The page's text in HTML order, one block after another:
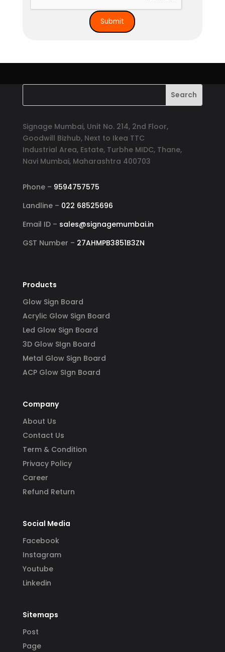
Signage Mumbai, Unit No. 214, 2nd Floor,
Goodwill Bizhub, Next to Ikea TTC
Industrial Area, Estate, Turbhe MIDC, Thane,
Navi Mumbai, Maharashtra 400703
Phone – 9594757575
Landline – 022 68525696
Email ID – sales@signagemumbai.in
GST Number – 27AHMPB3851B3ZN
Products
Glow Sign Board
Acrylic Glow Sign Board
Led Glow Sign Board
3D Glow SIgn Board
Metal Glow Sign Board
ACP Glow SIgn Board
Company
About Us
Contact Us
Term & Condition
Privacy Policy
Career
Refund Return
Social Media
Facebook
Instagram
Youtube
Linkedin
Sitemaps
Post
Page